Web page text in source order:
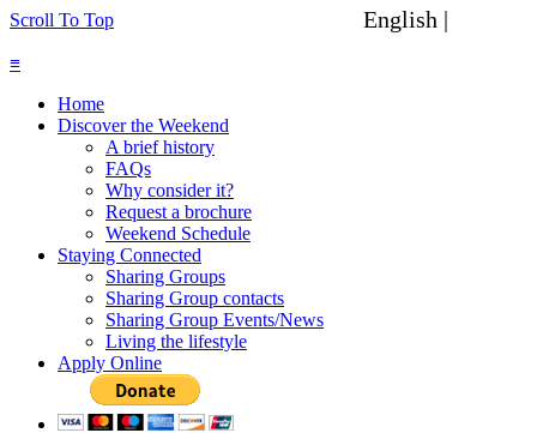
Scroll To Top English |
≡
Home
Discover the Weekend
A brief history
FAQs
Why consider it?
Request a brochure
Weekend Schedule
Staying Connected
Sharing Groups
Sharing Group contacts
Sharing Group Events/News
Living the lifestyle
Apply Online